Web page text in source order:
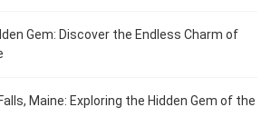
Gem: Discover the Endless Charm of
Maine: Exploring the Hidden Gem of the